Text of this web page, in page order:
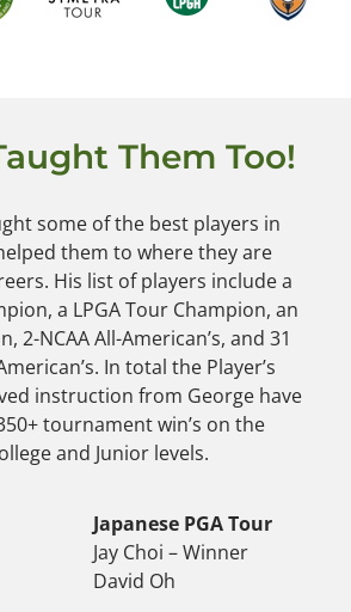
Them Too!
some of the best players in
them to where they are
His list of players include a
a LPGA Tour Champion, an
2-NCAA All-American’s, and 31
In total the Player’s
instruction from George have
tournament win’s on the
and Junior levels.
Japanese PGA Tour
Jay Choi – Winner
David Oh